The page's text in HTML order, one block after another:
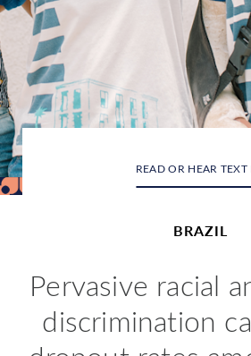
READ OR HEAR TEXT
BRAZIL
Pervasive racial
discrimination